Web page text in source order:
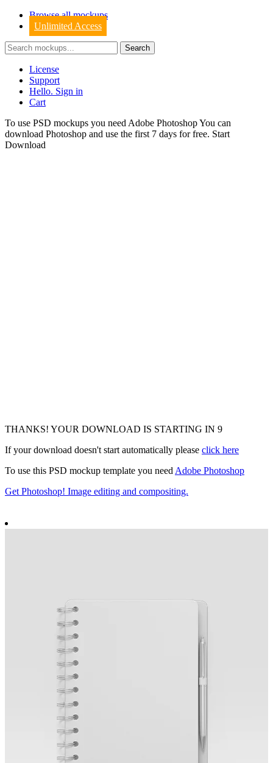
Browse all mockups
Unlimited Access
License
Support
Hello. Sign in
Cart
To use PSD mockups you need Adobe Photoshop You can
download Photoshop and use the first 7 days for free. Start
Download
THANKS! YOUR DOWNLOAD IS STARTING IN 6
If your download doesn't start automatically please click here
To use this PSD mockup template you need Adobe Photoshop
Get Photoshop! Image editing and compositing.